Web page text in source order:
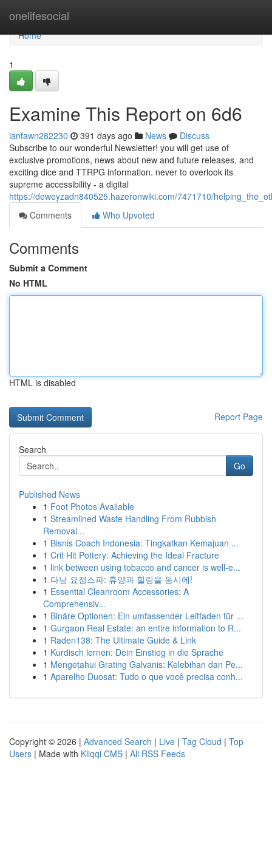
onelifesocial
Home
Home
1
Examine This Report on 6d6
ianfawn282230 391 days ago News
Discuss
Subscribe to our wonderful Newsletter! you will get use of
exclusive promotions, news about new and future releases, and
exciting dice and TTRPG information. never to overlook its
supreme accessibility - a digital
https://deweyzadn840525.hazeronwiki.com/7471710/
Comments
Who Upvoted
Comments
Submit a Comment
No HTML
HTML is disabled
Report Page
Search
Go
Published News
1 Foot Photos Available
1 Streamlined Waste Handling From Rubbish
Removal...
1 Bisnis Coach Indonesia: Tingkatkan Kemajuan ...
1 Crit Hit Pottery: Achieving the Ideal Fracture
1 link between using tobacco and cancer is well-e...
1 다낭 요정스파: 휴양과 힐링을 동시에!
1 Essential Cleanroom Accessories: A
Comprehensiv...
1 Binäre Optionen: Ein umfassender Leitfaden für ...
1 Gurgaon Real Estate: an entire information to R...
1 Raden138: The Ultimate Guide & Link
1 Kurdisch lernen: Dein Einstieg in die Sprache
1 Mengetahui Grating Galvanis: Kelebihan dan Pe...
1 Aparelho Duosat: Tudo o que você precisa conh...
Copyright © 2026 | Advanced Search | Live | Tag Cloud | Top
Users | Made with Kliqqi CMS | All RSS Feeds